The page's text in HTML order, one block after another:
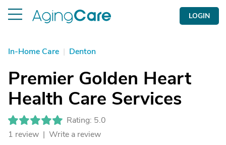
LOGIN
In-Home Care | Denton
Premier Golden Heart
Health Care Services
Rating: 5.0
1 review | Write a review